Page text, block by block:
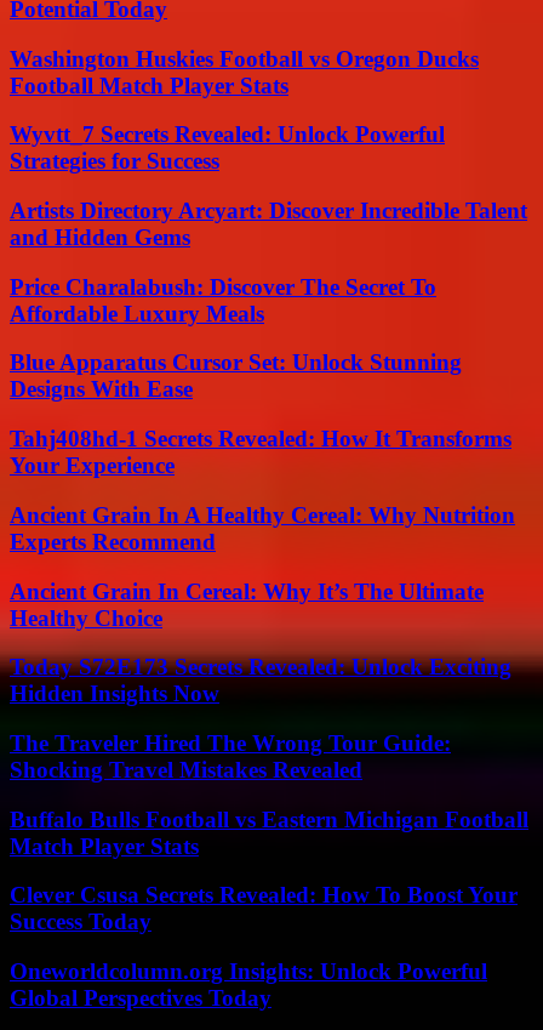
Potential Today
Washington Huskies Football vs Oregon Ducks
Football Match Player Stats
Wyvtt_7 Secrets Revealed: Unlock Powerful
Strategies for Success
Artists Directory Arcyart: Discover Incredible Talent
and Hidden Gems
Price Charalabush: Discover The Secret To
Affordable Luxury Meals
Blue Apparatus Cursor Set: Unlock Stunning
Designs With Ease
Tahj408hd-1 Secrets Revealed: How It Transforms
Your Experience
Ancient Grain In A Healthy Cereal: Why Nutrition
Experts Recommend
Ancient Grain In Cereal: Why It’s The Ultimate
Healthy Choice
Today S72E173 Secrets Revealed: Unlock Exciting
Hidden Insights Now
The Traveler Hired The Wrong Tour Guide:
Shocking Travel Mistakes Revealed
Buffalo Bulls Football vs Eastern Michigan Football
Match Player Stats
Clever Csusa Secrets Revealed: How To Boost Your
Success Today
Oneworldcolumn.org Insights: Unlock Powerful
Global Perspectives Today